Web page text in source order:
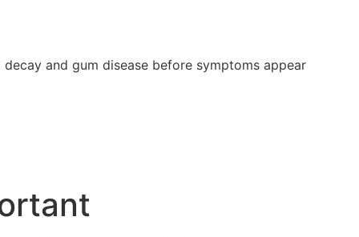
and gum disease before symptoms appear